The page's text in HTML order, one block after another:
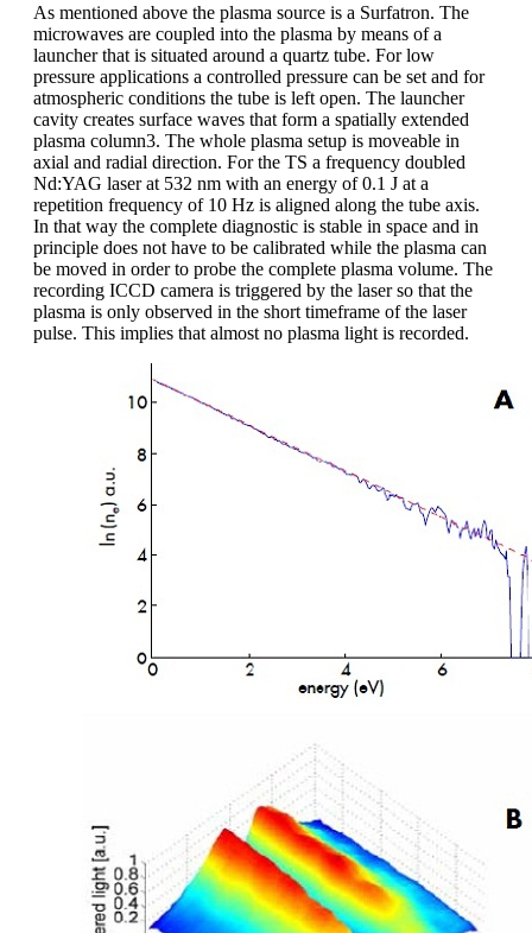
As mentioned above the plasma source is a Surfatron. The
microwaves are coupled into the plasma by means of a
launcher that is situated around a quartz tube. For low
pressure applications a controlled pressure can be set and for
atmospheric conditions the tube is left open. The launcher
cavity creates surface waves that form a spatially extended
plasma column3. The whole plasma setup is moveable in
axial and radial direction. For the TS a frequency doubled
Nd:YAG laser at 532 nm with an energy of 0.1 J at a
repetition frequency of 10 Hz is aligned along the tube axis.
In that way the complete diagnostic is stable in space and in
principle does not have to be calibrated while the plasma can
be moved in order to probe the complete plasma volume. The
recording ICCD camera is triggered by the laser so that the
plasma is only observed in the short timeframe of the laser
pulse. This implies that almost no plasma light is recorded.